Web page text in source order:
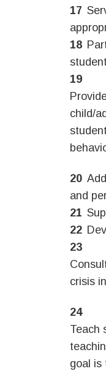
child/
and
crisis
Teach
goal is